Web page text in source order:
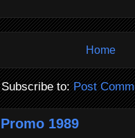
Home
Subscribe to:Post
1989